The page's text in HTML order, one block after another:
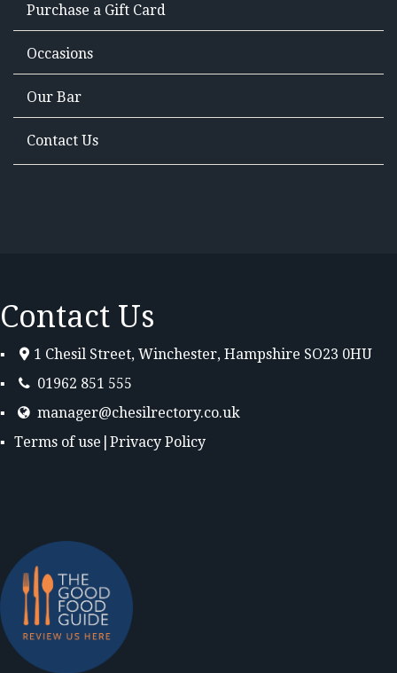
Purchase a Gift Card
Occasions
Our Bar
Contact Us
Contact Us
1 Chesil Street, Winchester, Hampshire SO23 0HU
01962 851 555
manager@chesilrectory.co.uk
Terms of use Privacy Policy